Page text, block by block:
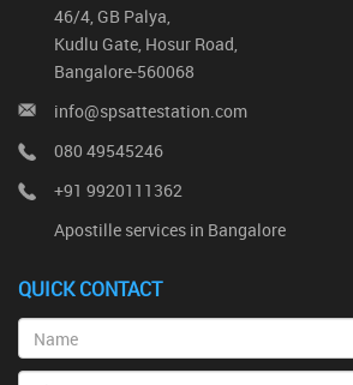
46/4, GB Palya,
Kudlu Gate, Hosur Road,
Bangalore-560068
info@spsattestation.com
080 49545246
+91 9920111362
Apostille services in Bangalore
QUICK CONTACT